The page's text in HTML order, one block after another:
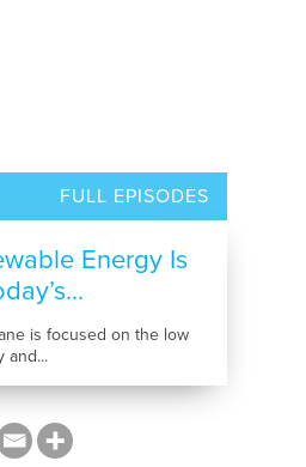
FULL EPISODES
Energy Is
is focused on the low
and...